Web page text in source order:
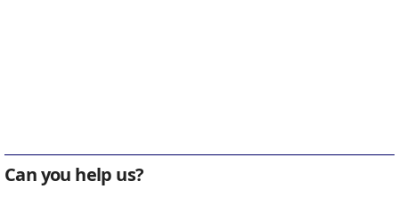
Can you help us?